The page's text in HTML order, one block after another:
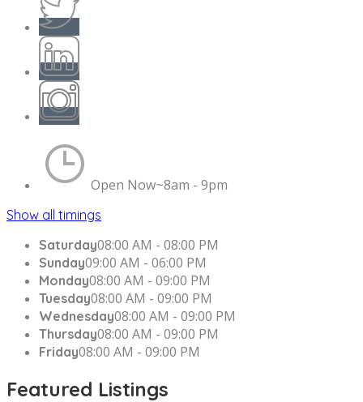
Open Now~8am - 9pm
Show all timings
Saturday08:00 AM - 08:00 PM
Sunday09:00 AM - 06:00 PM
Monday08:00 AM - 09:00 PM
Tuesday08:00 AM - 09:00 PM
Wednesday08:00 AM - 09:00 PM
Thursday08:00 AM - 09:00 PM
Friday08:00 AM - 09:00 PM
Featured Listings